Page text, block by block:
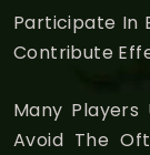
Participate In
Contribute
Many Players
Avoid The